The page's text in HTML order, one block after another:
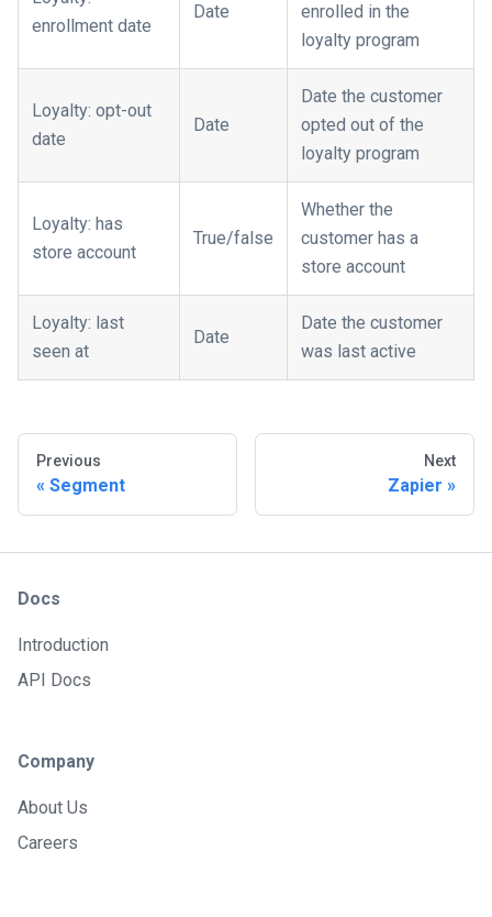
enrollment date
Date
enrolled in the
loyalty program
Loyalty: opt-out
date
Date
Date the customer
opted out of the
loyalty program
Loyalty: has
store account
True/false
Whether the
customer has a
store account
Loyalty: last
seen at
Date
Date the customer
was last active
Previous
Segment
Next
Zapier
Docs
Introduction
API Docs
Company
About Us
Careers